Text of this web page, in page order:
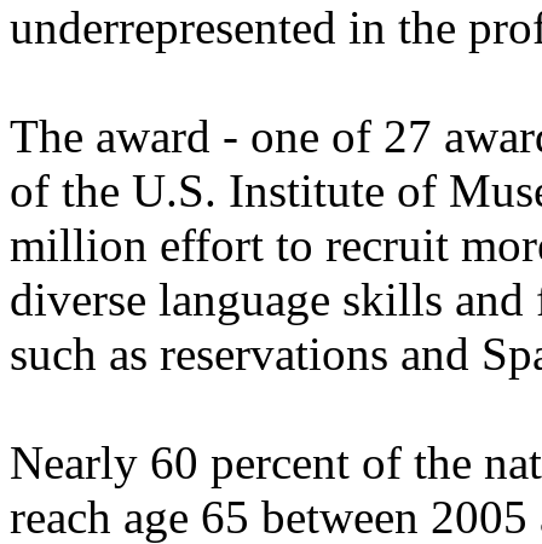
underrepresented in the
The award - one of 27
of the U.S. Institute of
million effort to recruit
diverse language skills
such as reservations and
Nearly 60 percent of the
reach age 65 between